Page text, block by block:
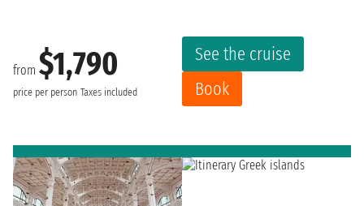
from $1,790
price per person Taxes included
See the cruise
Book